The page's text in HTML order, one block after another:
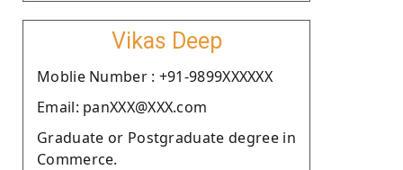
Vikas Deep
Moblie Number : +91-9899XXXXXX
Email: panXXX@XXX.com
Graduate or Postgraduate degree in
Commerce.